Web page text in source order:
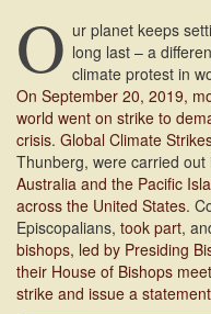
O ur planet keeps
long last – a
climate protest in
On September 20, 2019,
world went on strike to
crisis. Global Climate
Thunberg, were carried
Australia and the Pacific
across the United States.
Episcopalians, took part,
bishops, led by Presiding
their House of Bishops
strike and issue a